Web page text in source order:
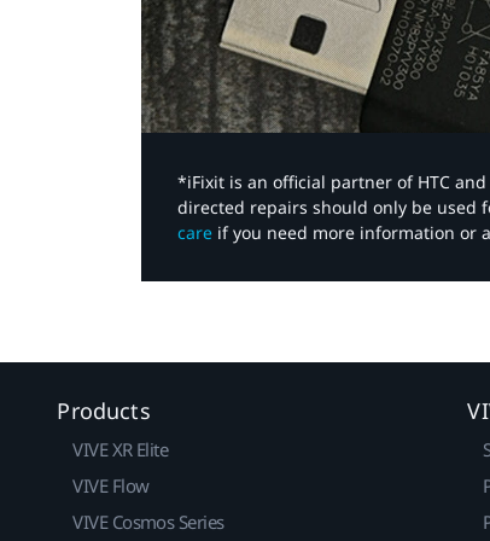
*iFixit is an official partner of HTC
directed repairs should only be used
care if you need more information or
Products
VIVE XR Elite
VIVE Flow
VIVE Cosmos Series